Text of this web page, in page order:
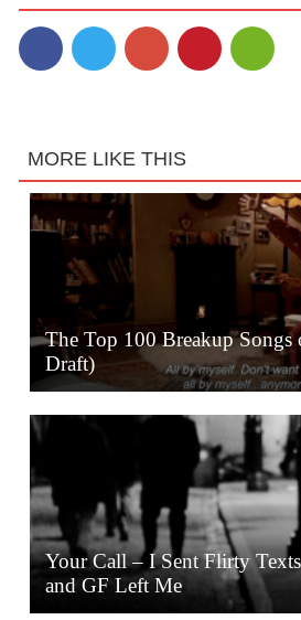
MORE LIKE THIS
The Top 100 Breakup
Draft)
Your Call – I Sent Flirty
and GF Left Me